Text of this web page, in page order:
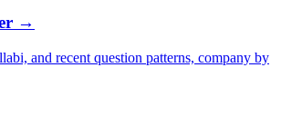
→
and recent question patterns, company by